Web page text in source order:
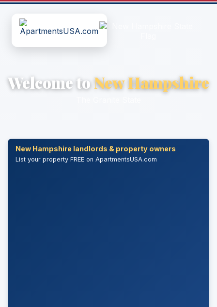
Welcome toNew Hampshire
New Hampshire landlords & property owners
List your property FREE on ApartmentsUSA.com